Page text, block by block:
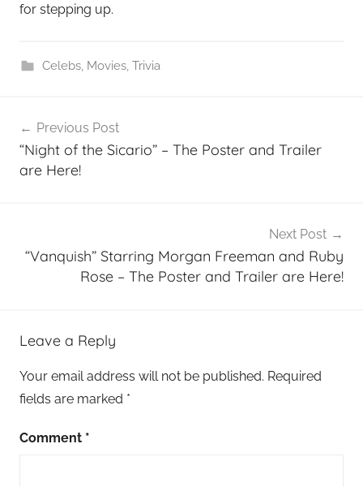
for stepping up.
Celebs, Movies, Trivia
navigation
Previous Post
“Night of the Sicario” – The Poster and Trailer
are Here!
Next Post
“Vanquish” Starring Morgan Freeman and Ruby
Rose – The Poster and Trailer are Here!
Leave a Reply
Your email address will not be published. Required
fields are marked *
Comment *